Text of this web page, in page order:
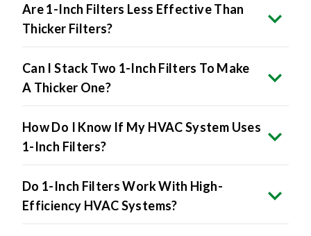
Are 1-Inch Filters Less Effective Than
Thicker Filters?
Can I Stack Two 1-Inch Filters To Make
A Thicker One?
How Do I Know If My HVAC System Uses
1-Inch Filters?
Do 1-Inch Filters Work With High-
Efficiency HVAC Systems?